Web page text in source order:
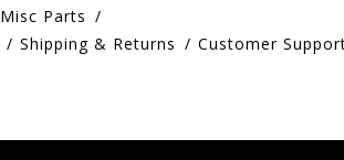
Misc Parts
Shipping & Returns
Customer